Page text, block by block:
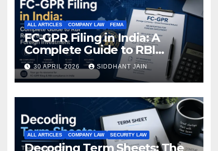
ALL ARTICLES COMPANY LAW FEMA
FC-GPR Filing in India: A
Complete Guide to RBI
Reporting for Foreign
Investment (2026)
30 APRIL 2026 SIDDHANT JAIN
ALL ARTICLES COMPANY LAW SECURITY LAW
Decoding Term Sheets: The